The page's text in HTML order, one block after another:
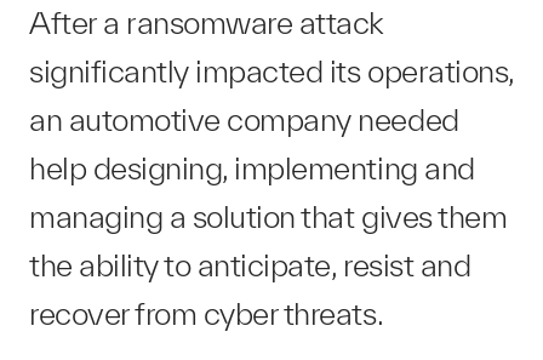
After a ransomware attack
significantly impacted its operations,
an automotive company needed
help designing, implementing and
managing a solution that gives them
the ability to anticipate, resist and
recover from cyber threats.